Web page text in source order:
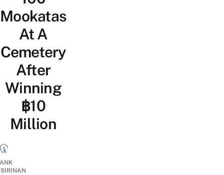
Mookatas
At A
Cemetery
After
Winning
฿10
Million